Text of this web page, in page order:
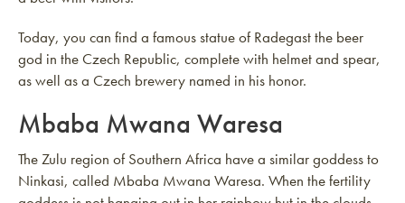
Today, you can find a famous statue of Radegast the beer
god in the Czech Republic, complete with helmet and spear,
as well as a Czech brewery named in his honor.
Mbaba Mwana Waresa
The Zulu region of Southern Africa have a similar goddess to
Ninkasi, called Mbaba Mwana Waresa. When the fertility